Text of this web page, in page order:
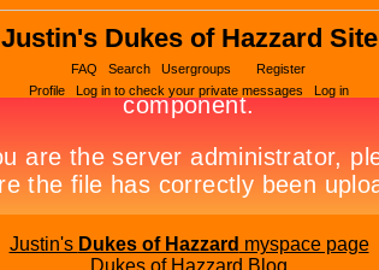
Justin's Dukes of Hazzard Site
FAQ Search Usergroups
Register
Profile
Log in to check your private messages Log in
Justin's Dukes of Hazzard myspace page
Dukes of Hazzard Blog